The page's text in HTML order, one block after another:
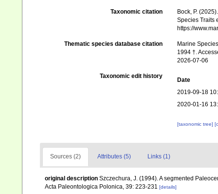
Taxonomic citation
Bock, P.
Species Traits
https://
Thematic species database citation
Marine
1994 †.
2026-07-06
Taxonomic edit history
Date
2019-09-18
2020-01-16
[taxonomic tree]
Sources (2) Attributes (5) Links (1)
original description Szczechura, J. (1994). A segmented
Acta Paleontologica Polonica, 39: 223-231 [details]